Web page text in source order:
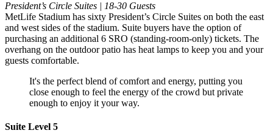
President’s Circle Suites | 18-30 Guests
MetLife Stadium has sixty President’s Circle Suites on both the east
and west sides of the stadium. Suite buyers have the option of
purchasing an additional 6 SRO (standing-room-only) tickets. The
overhang on the outdoor patio has heat lamps to keep you and your
guests comfortable.
It's the perfect blend of comfort and energy, putting you
close enough to feel the energy of the crowd but private
enough to enjoy it your way.
Suite Level 5